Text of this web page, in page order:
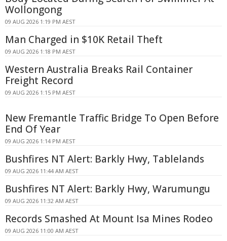
Wollongong
09 AUG 2026 1:19 PM AEST
Man Charged in $10K Retail Theft
09 AUG 2026 1:18 PM AEST
Western Australia Breaks Rail Container
Freight Record
09 AUG 2026 1:15 PM AEST
New Fremantle Traffic Bridge To Open Before
End Of Year
09 AUG 2026 1:14 PM AEST
Bushfires NT Alert: Barkly Hwy, Tablelands
09 AUG 2026 11:44 AM AEST
Bushfires NT Alert: Barkly Hwy, Warumungu
09 AUG 2026 11:32 AM AEST
Records Smashed At Mount Isa Mines Rodeo
09 AUG 2026 11:00 AM AEST